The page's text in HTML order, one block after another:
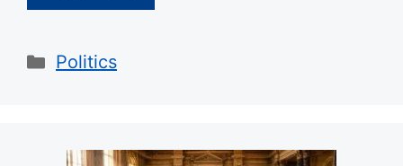
Categories
Politics